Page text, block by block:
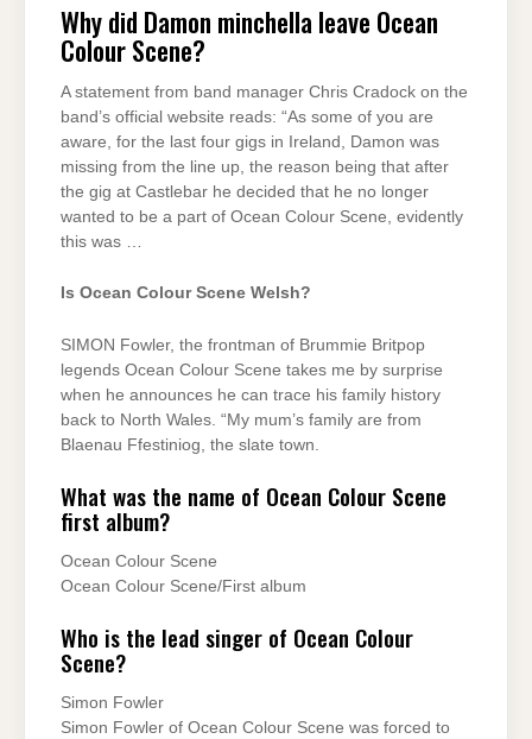
Why did Damon minchella leave Ocean
Colour Scene?
A statement from band manager Chris Cradock on the
band’s official website reads: “As some of you are
aware, for the last four gigs in Ireland, Damon was
missing from the line up, the reason being that after
the gig at Castlebar he decided that he no longer
wanted to be a part of Ocean Colour Scene, evidently
this was …
Is Ocean Colour Scene Welsh?
SIMON Fowler, the frontman of Brummie Britpop
legends Ocean Colour Scene takes me by surprise
when he announces he can trace his family history
back to North Wales. “My mum’s family are from
Blaenau Ffestiniog, the slate town.
What was the name of Ocean Colour Scene
first album?
Ocean Colour Scene
Ocean Colour Scene/First album
Who is the lead singer of Ocean Colour
Scene?
Simon Fowler
Simon Fowler of Ocean Colour Scene was forced to